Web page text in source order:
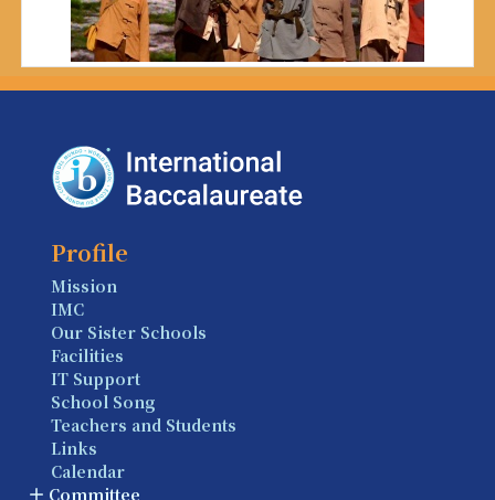
Profile
Mission
IMC
Our Sister Schools
Facilities
IT Support
School Song
Teachers and Students
Links
Calendar
Committee